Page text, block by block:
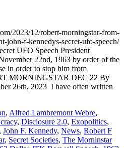
2023/12/robert-morningstar-from-
john-f-kennedys-secret-ufo-speech/
UFO Speech President
22nd, 1963 by order of the
in order to stop him from
MORNINGSTAR DEC 22 By
26th, 2023 I have often written
, Alfred Lambremont Webre,
, Disclosure 2.0, Exopolitics,
, John F. Kennedy, News, Robert F
, Secret Societies, The Morninstar